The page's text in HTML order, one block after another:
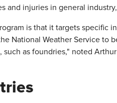
and injuries in general
is that it targets specific
National Weather Service to
such as foundries," noted